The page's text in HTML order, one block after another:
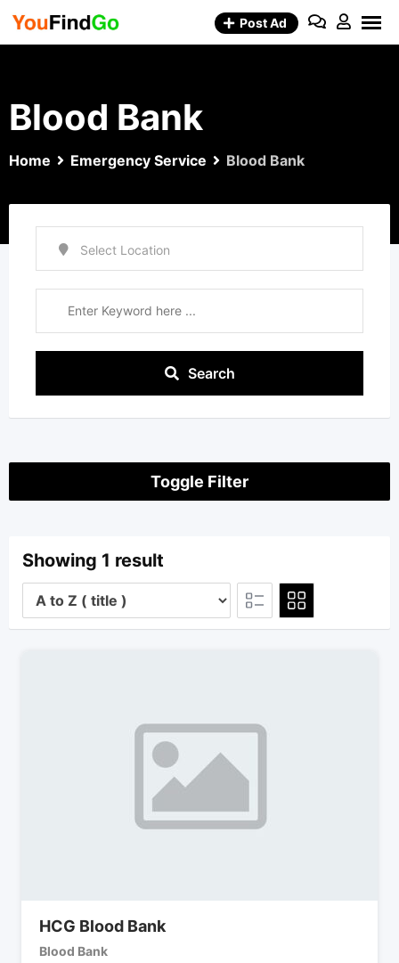
Skip
Post Ad
Blood Bank
Home Emergency Service Blood Bank
Search
Toggle Filter
Showing 1 result
HCG Blood Bank
Blood Bank